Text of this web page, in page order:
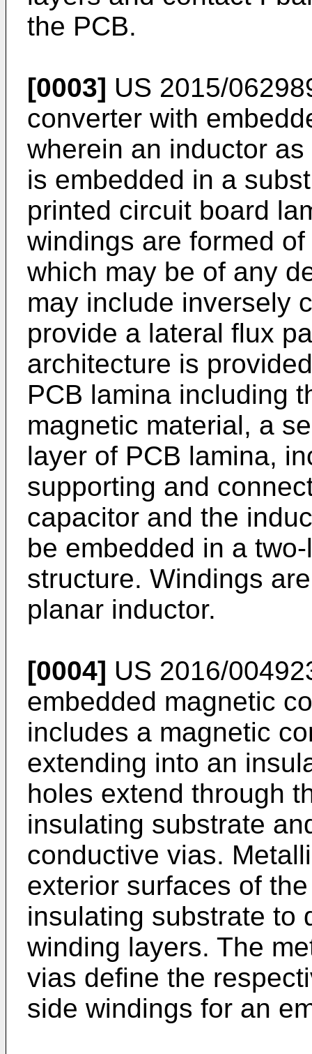
the PCB.
[0003] US 2015/
converter with
wherein an inductor
is embedded in a
printed circuit board
windings are formed
which may be of any
may include inversely
provide a lateral flux
architecture is
PCB lamina including
magnetic material, a
layer of PCB lamina,
supporting and
capacitor and the
be embedded in a
structure. Windings
planar inductor.
[0004] US 2016/
embedded magnetic
includes a magnetic
extending into an
holes extend through
insulating substrate
conductive vias.
exterior surfaces of
insulating substrate to
winding layers. The
vias define the
side windings for an